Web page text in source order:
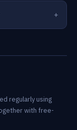
regularly using
with free-